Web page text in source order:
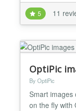
website.
5 and 6
able to add
5 11
OptiPic
By OptiPic
Smart images
on the fly with